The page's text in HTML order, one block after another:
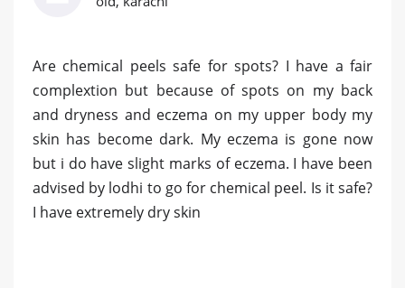
Are chemical peels safe for spots? I have a fair
complextion but because of spots on my back
and dryness and eczema on my upper body my
skin has become dark. My eczema is gone now
but i do have slight marks of eczema. I have been
advised by lodhi to go for chemical peel. Is it safe?
I have extremely dry skin